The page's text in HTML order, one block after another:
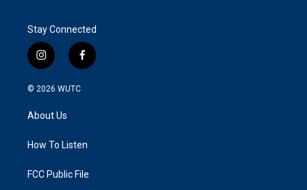
Stay Connected
i
n
s
g
a
f
a
k
© 2026 WUTC
About Us
How To Listen
FCC Public File